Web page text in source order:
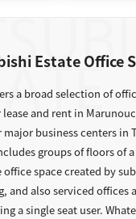
Estate Office
a broad selection of
and rent in
business centers in
groups of floors of
space created by
and also serviced offices
a single seat user.